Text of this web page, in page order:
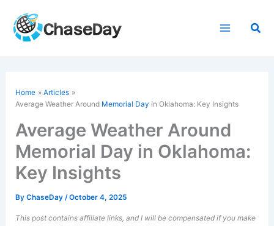
content
Home
Articles
Average Weather Around Memorial Day in Oklahoma: Key Insights
Average Weather Around
Memorial Day in Oklahoma:
Key Insights
ByChaseDay/October 4, 2025
This post contains affiliate links, and I will be compensated if you make